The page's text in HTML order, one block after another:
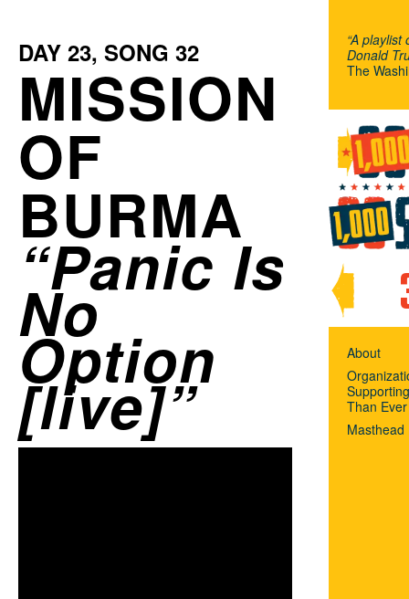
DAY 23, SONG 32
MISSION
OF
BURMA
Panic Is
No
Option
[live]
“A
Donald
The
About
Than Ever
Masthead